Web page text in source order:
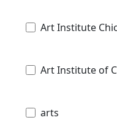
Art Institute
Art Institute of
arts